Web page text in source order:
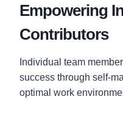
Empowering
Contributors
Individual team
success through self-
optimal work